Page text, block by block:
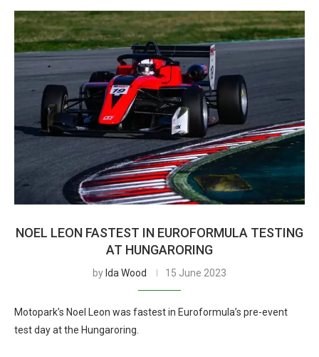
NOEL LEON FASTEST IN EUROFORMULA TESTING
AT HUNGARORING
by Ida Wood 15 June 2023
Motopark’s Noel Leon was fastest in Euroformula’s pre-event
test day at the Hungaroring.